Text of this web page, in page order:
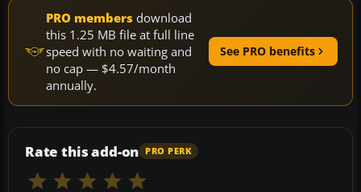
PRO members download
this 1.25 MB file at full line
speed with no waiting and
no cap — $4.57/month
annually.
See PRO benefits
Rate this add-on PRO PERK